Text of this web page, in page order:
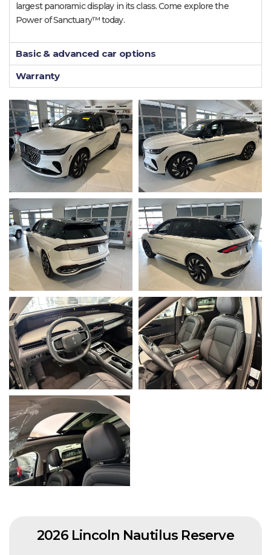
2026 Lincoln Nautilus Reserve
largest panoramic display in its class. Come explore the
Power of Sanctuary™ today.
Basic & advanced car options
Warranty